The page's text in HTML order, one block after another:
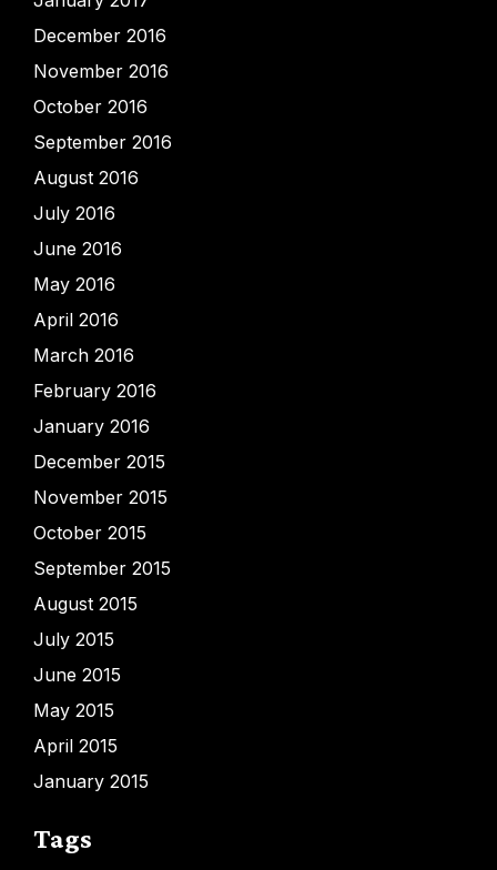
December 2016
November 2016
October 2016
September 2016
August 2016
July 2016
June 2016
May 2016
April 2016
March 2016
February 2016
January 2016
December 2015
November 2015
October 2015
September 2015
August 2015
July 2015
June 2015
May 2015
April 2015
January 2015
Tags